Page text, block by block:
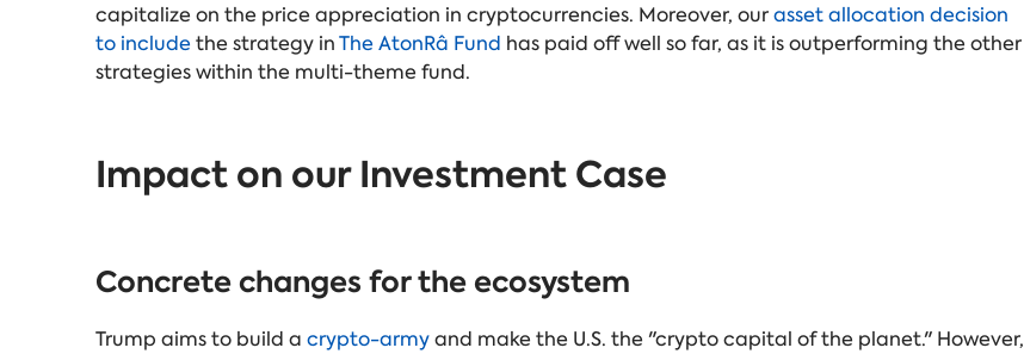
capitalize on the price appreciation in cryptocurrencies. Moreover, ourasset allocation decision
to includethe strategy inThe AtonRâ Fund has paid off well so far, as it is outperforming the other
strategies within the multi-theme fund.
Impact on our Investment Case
Concrete changes for the ecosystem
Trump aims to build a crypto-armyand make the U.S. the "crypto capital of the planet." However,